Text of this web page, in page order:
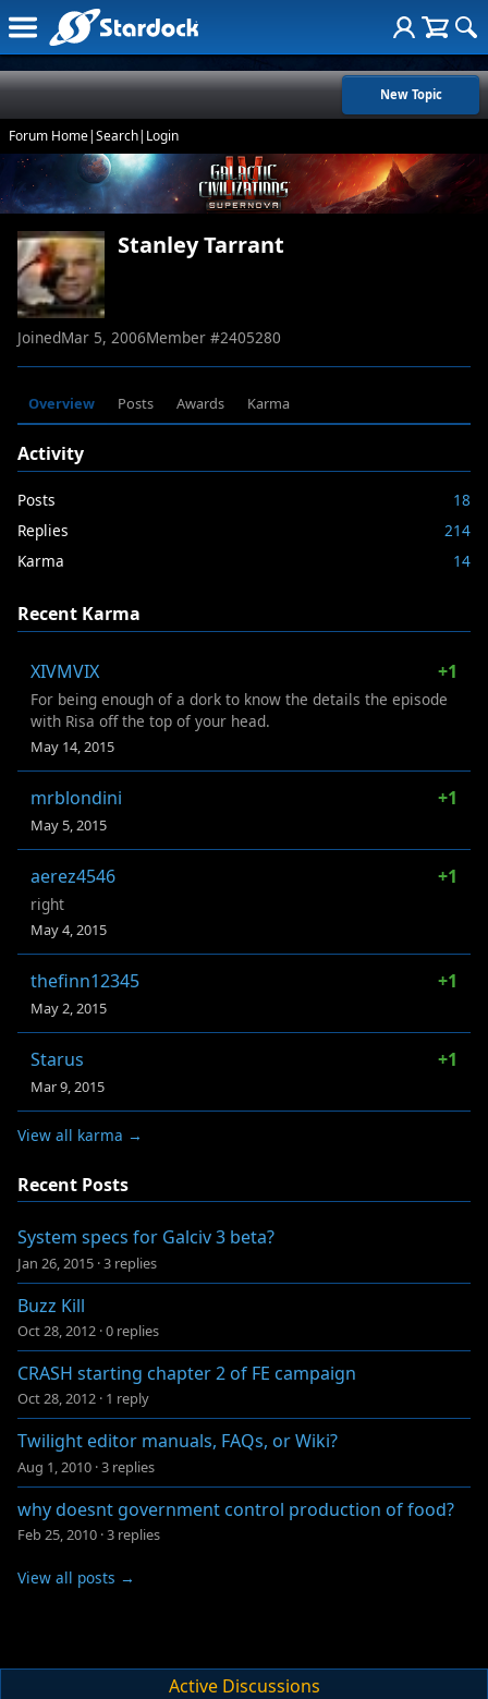
New Topic
Forum Home|Search| Login
Stanley Tarrant
JoinedMar 5, 2006Member #2405280
Overview Posts Awards Karma
Activity
Posts
18
Replies
214
Karma
14
Recent Karma
XIVMVIX +1
For being enough of a dork to know the details the episode
with Risa off the top of your head.
May 14, 2015
mrblondini +1
May 5, 2015
aerez4546 +1
right
May 4, 2015
thefinn12345 +1
May 2, 2015
Starus +1
Mar 9, 2015
View all karma →
Recent Posts
System specs for Galciv 3 beta?
Jan 26, 2015 ·3 replies
Buzz Kill
Oct 28, 2012 ·0 replies
CRASH starting chapter 2 of FE campaign
Oct 28, 2012 · 1 reply
Twilight editor manuals, FAQs, or Wiki?
Aug 1, 2010 ·3 replies
why doesnt government control production of food?
Feb 25, 2010 ·3 replies
View all posts →
Active Discussions